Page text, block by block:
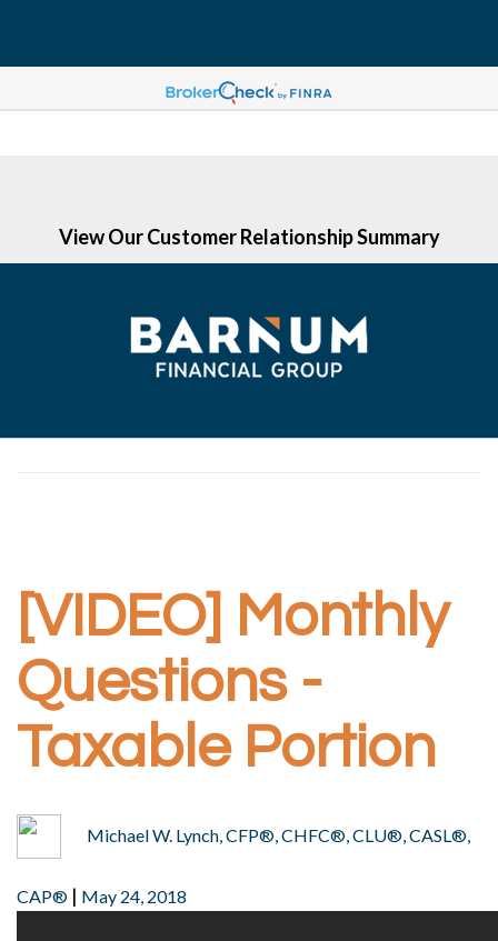
View Our Customer Relationship Summary
[VIDEO] Monthly
Questions -
Taxable Portion
Michael W. Lynch, CFP®, CHFC®, CLU®, CASL®,
CAP® | May 24, 2018